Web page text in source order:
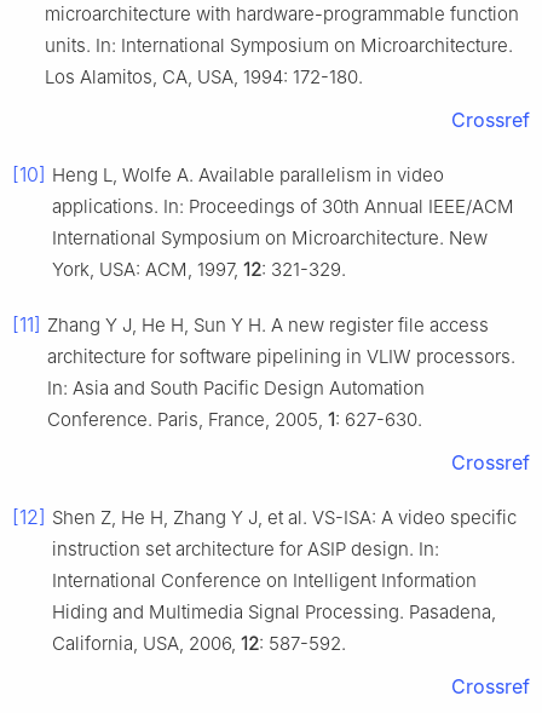
microarchitecture with hardware-programmable function
units. In: International Symposium on Microarchitecture.
Los Alamitos, CA, USA, 1994: 172-180.
Crossref
[10] Heng L, Wolfe A. Available parallelism in video
applications. In: Proceedings of 30th Annual IEEE/ACM
International Symposium on Microarchitecture. New
York, USA: ACM, 1997, 12: 321-329.
[11] Zhang Y J, He H, Sun Y H. A new register file access
architecture for software pipelining in VLIW processors.
In: Asia and South Pacific Design Automation
Conference. Paris, France, 2005, 1: 627-630.
Crossref
[12] Shen Z, He H, Zhang Y J, et al. VS-ISA: A video specific
instruction set architecture for ASIP design. In:
International Conference on Intelligent Information
Hiding and Multimedia Signal Processing. Pasadena,
California, USA, 2006, 12: 587-592.
Crossref